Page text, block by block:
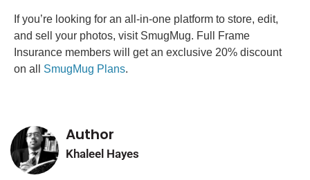
If you’re looking for an all-in-one platform to store, edit,
and sell your photos, visit SmugMug. Full Frame
Insurance members will get an exclusive 20% discount
on all SmugMug Plans.
Author
Khaleel Hayes